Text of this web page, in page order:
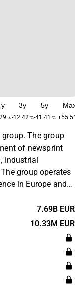
%
3y
-12.42 %
5y
-41.41 %
Max
+55.51
The group
of newsprint
industrial
group operates
in Europe and
in 1998 by the
Kopparbergs
is located in
7.69B EUR
10.33M EUR